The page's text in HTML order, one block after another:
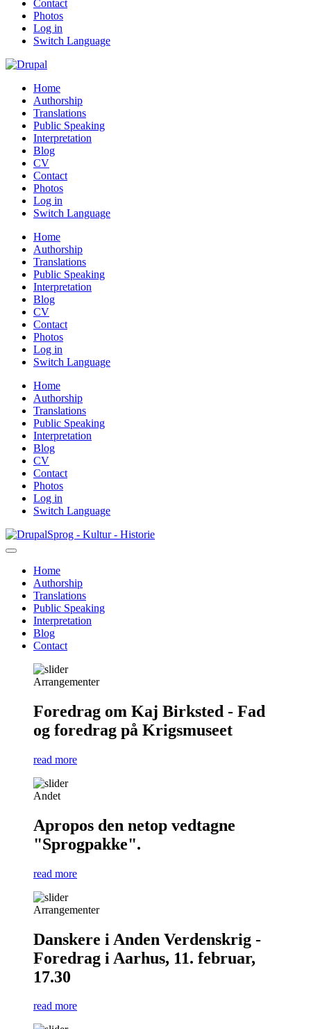
Contact
Photos
Log in
Switch Language
Home
Authorship
Translations
Public Speaking
Interpretation
Blog
CV
Contact
Photos
Log in
Switch Language
Home
Authorship
Translations
Public Speaking
Interpretation
Blog
CV
Contact
Photos
Log in
Switch Language
Home
Authorship
Translations
Public Speaking
Interpretation
Blog
CV
Contact
Photos
Log in
Switch Language
Skip
to
content
Sprog - Kultur - Historie
Primær
navigation
Home
Authorship
Translations
Public Speaking
Interpretation
Blog
Contact
Arrangementer
Foredrag om Kaj Birksted - Fad
og foredrag på Krigsmuseet
read more
Andet
Apropos den netop vedtagne
"Sprogpakke".
read more
Arrangementer
Danskere i Anden Verdenskrig -
Foredrag i Aarhus, 11. februar,
17.30
read more